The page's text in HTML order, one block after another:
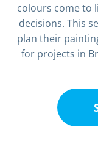
colours come to
decisions. This
plan their
for projects in